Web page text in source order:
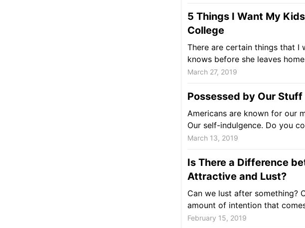
5 Things I Want My
College
There are certain things that I
knows before she leaves
March 27, 2019
Possessed by Our Stuff
Americans are known for our
Our self-indulgence. Do you
March 13, 2019
Is There a Difference
Attractive and Lust?
Can we lust after something?
amount of intention that
February 15, 2019